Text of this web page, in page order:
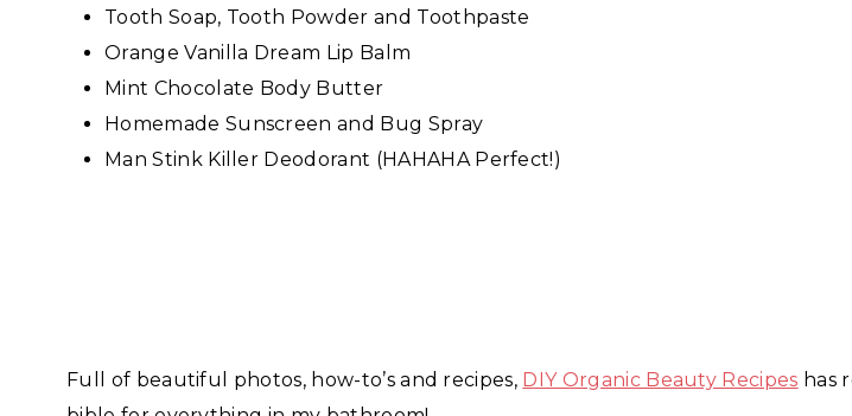
Tooth Soap, Tooth Powder and Toothpaste
Orange Vanilla Dream Lip Balm
Mint Chocolate Body Butter
Homemade Sunscreen and Bug Spray
Man Stink Killer Deodorant (HAHAHA Perfect!)
Full of beautiful photos, how-to’s and recipes, DIY Organic Beauty Recipes has